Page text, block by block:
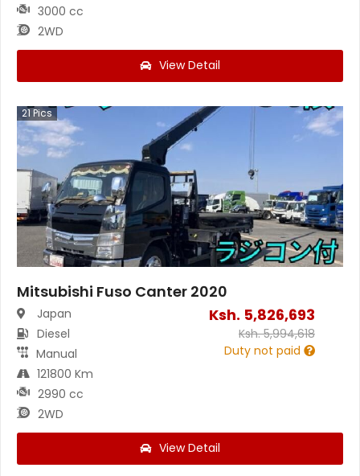
3000 cc
2WD
View Detail
21 Pics
Mitsubishi Fuso Canter 2020
Japan
Diesel
Manual
121800 Km
2990 cc
2WD
Ksh. 5,826,693
Ksh.5,994,618
Duty not paid
View Detail